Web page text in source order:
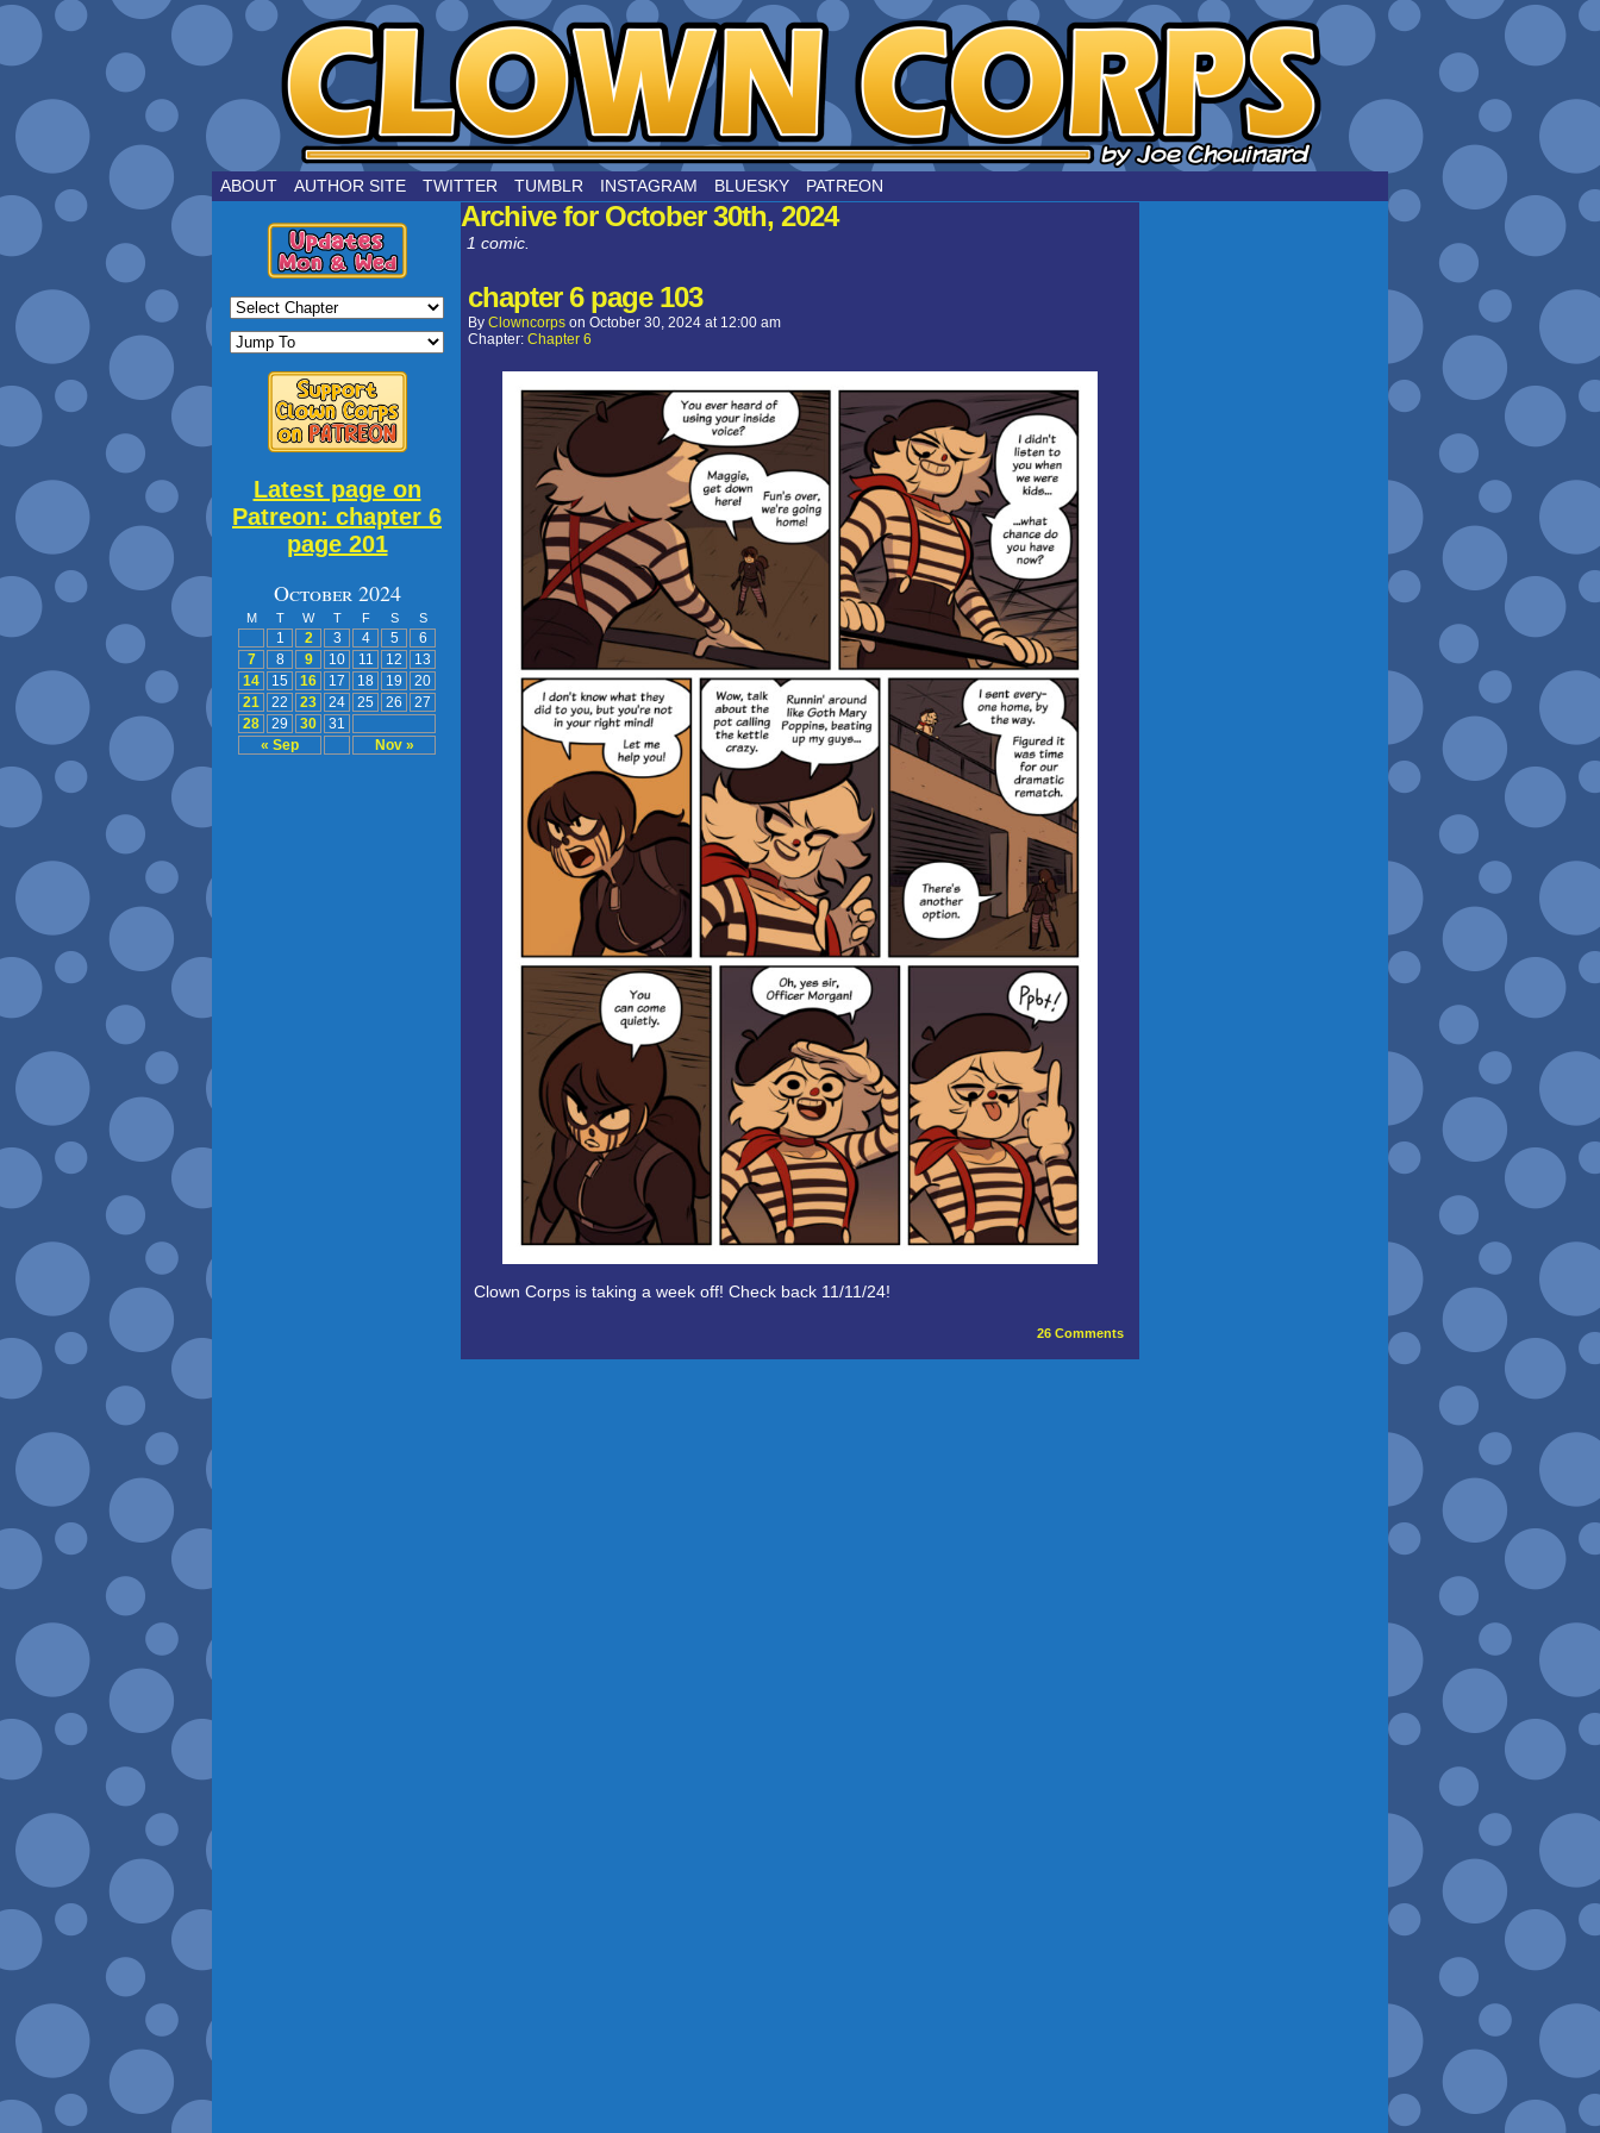
by Joe Chouinard
ABOUT AUTHOR SITE TWITTER TUMBLR INSTAGRAM BLUESKY PATREON
Latest page on
Patreon: chapter 6
page 201
October 2024
M T W T F S S
« Sep Nov »
1 2 3 4 5
6
7
8 9 10 11 12
13
14
15 16 17 18 19
20
21
22 23 24 25 26
27
28
29 30 31
Archive for October 30th, 2024
1 comic.
chapter 6 page 103
By Clowncorps on October 30, 2024 at 12:00 am
Chapter: Chapter 6
Clown Corps is taking a week off! Check back 11/11/24!
26 Comments